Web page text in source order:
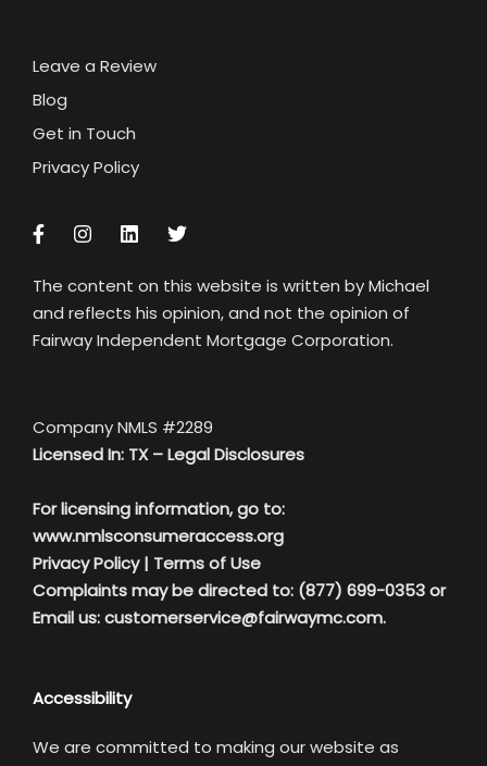
Leave a Review
Blog
Get in Touch
Privacy Policy
The content on this website is written by Michael
and reflects his opinion, and not the opinion of
Fairway Independent Mortgage Corporation.
Company NMLS #2289
Licensed In: TX –Legal Disclosures
For licensing information, go to:
www.nmlsconsumeraccess.org
Privacy Policy| Terms of Use
Complaints may be directed to: (877) 699-0353 or
Email us:customerservice@fairwaymc.com.
Accessibility
We are committed to making our website as